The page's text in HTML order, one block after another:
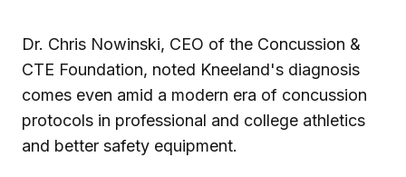
Dr. Chris Nowinski, CEO of the Concussion &
CTE Foundation, noted Kneeland's diagnosis
comes even amid a modern era of concussion
protocols in professional and college athletics
and better safety equipment.